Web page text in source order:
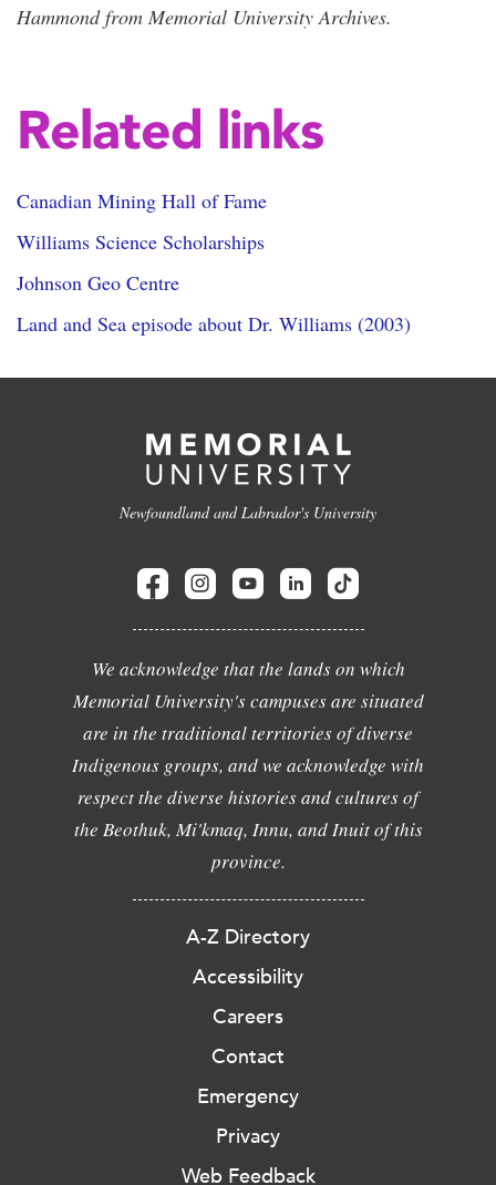
Hammond from Memorial University Archives.
Related links
Canadian Mining Hall of Fame
Williams Science Scholarships
Johnson Geo Centre
Land and Sea episode about Dr. Williams (2003)
Newfoundland and Labrador's University
We acknowledge that the lands on which
Memorial University's campuses are situated
are in the traditional territories of diverse
Indigenous groups, and we acknowledge with
respect the diverse histories and cultures of
the Beothuk, Mi'kmaq, Innu, and Inuit of this
province.
A-Z Directory
Accessibility
Careers
Contact
Emergency
Privacy
Web Feedback